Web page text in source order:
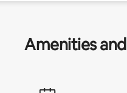
Amenities